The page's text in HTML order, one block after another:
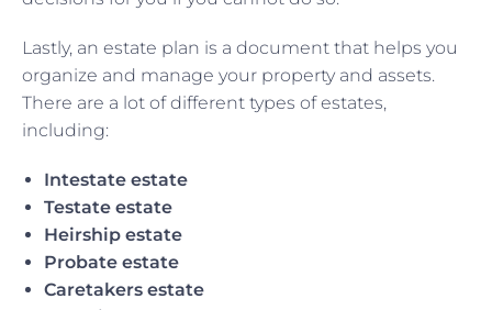
Lastly, an estate plan is a document that helps you
organize and manage your property and assets.
There are a lot of different types of estates,
including:
Intestate estate
Testate estate
Heirship estate
Probate estate
Caretakers estate